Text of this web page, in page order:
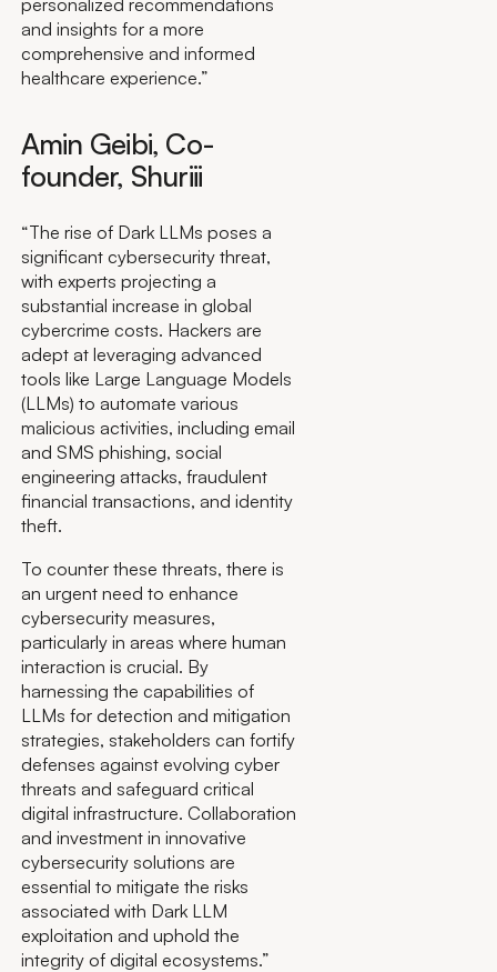
personalized recommendations
and insights for a more
comprehensive and informed
healthcare experience.”
Amin Geibi, Co-
founder, Shuriii
“The rise of Dark LLMs poses a
significant cybersecurity threat,
with experts projecting a
substantial increase in global
cybercrime costs. Hackers are
adept at leveraging advanced
tools like Large Language Models
(LLMs) to automate various
malicious activities, including email
and SMS phishing, social
engineering attacks, fraudulent
financial transactions, and identity
theft.
To counter these threats, there is
an urgent need to enhance
cybersecurity measures,
particularly in areas where human
interaction is crucial. By
harnessing the capabilities of
LLMs for detection and mitigation
strategies, stakeholders can fortify
defenses against evolving cyber
threats and safeguard critical
digital infrastructure. Collaboration
and investment in innovative
cybersecurity solutions are
essential to mitigate the risks
associated with Dark LLM
exploitation and uphold the
integrity of digital ecosystems.”